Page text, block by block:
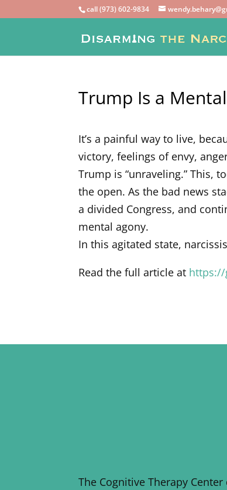
call (973) 602-9834
Trump Is a
It’s a painful way to live,
victory, feelings of envy,
Trump is “unraveling.” This,
the open. As the bad news
a divided Congress, and
mental agony.
In this agitated state,
Read the full article at https://
The Cognitive Therapy